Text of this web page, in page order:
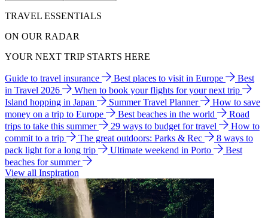
TRAVEL ESSENTIALS
ON OUR RADAR
YOUR NEXT TRIP STARTS HERE
Guide to travel insurance Best places to visit in Europe
Best
in Travel 2026
When to book your flights for your next trip
Island hopping in Japan
Summer Travel Planner
How to save
money on a trip to Europe
Best beaches in the world
Road
trips to take this summer
29 ways to budget for travel
How to
commit to a trip
The great outdoors: Parks & Rec
8 ways to
pack light for a long trip
Ultimate weekend in Porto
Best
beaches for summer
View all Inspiration